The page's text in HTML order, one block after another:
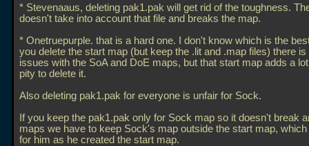
* Stevenaaus, deleting pak1.pak will get rid of the toughness.
doesn't take into account that file and breaks the map.
* Onetruepurple. that is a hard one. I don't know which is the
you delete the start map (but keep the .lit and .map files) there is
issues with the SoA and DoE maps, but that start map adds a
pity to delete it.
Also deleting pak1.pak for everyone is unfair for Sock.
If you keep the pak1.pak only for Sock map so it doesn't break
maps we have to keep Sock's map outside the start map, which
for him as he created the start map.